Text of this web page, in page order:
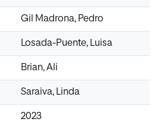
Gil Madrona, Pedro
Losada-Puente, Luisa
Brian, Ali
Saraiva, Linda
2023